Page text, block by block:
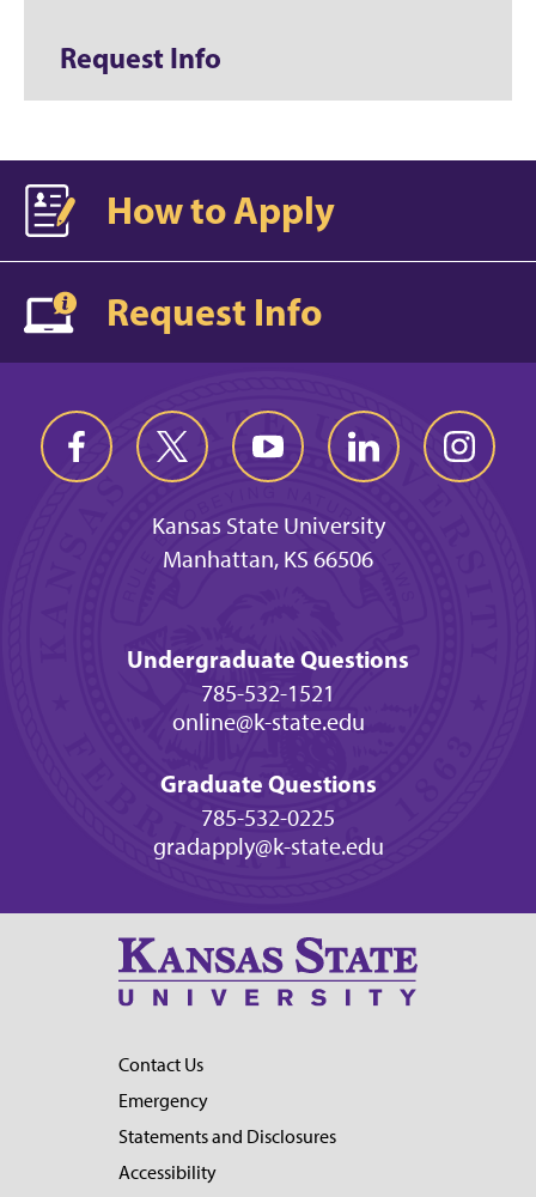
Request Info
How to Apply
Request Info
Kansas State University
Manhattan, KS 66506
Undergraduate Questions
785-532-1521
online@k-state.edu
Graduate Questions
785-532-0225
gradapply@k-state.edu
Contact Us
Emergency
Statements and Disclosures
Accessibility